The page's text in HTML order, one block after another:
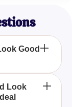
Good
Me?
to
Look